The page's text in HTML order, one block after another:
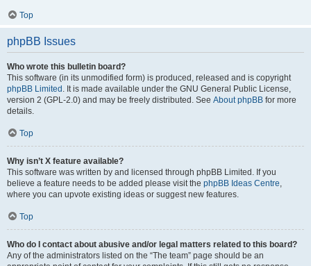
Top
phpBB Issues
Who wrote this bulletin board?
This software (in its unmodified form) is produced, released and is copyright
phpBB Limited . It is made available under the GNU General Public License,
version 2 (GPL-2.0) and may be freely distributed. See About phpBB for more
details.
Top
Why isn’t X feature available?
This software was written by and licensed through phpBB Limited. If you
believe a feature needs to be added please visit the phpBB Ideas Centre,
where you can upvote existing ideas or suggest new features.
Top
Who do I contact about abusive and/or legal matters related to this board?
Any of the administrators listed on the “The team” page should be an